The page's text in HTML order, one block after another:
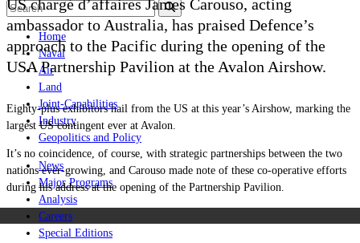
Home
Naval
Air
Land
Joint-Capabilities
Industry
Geopolitics and Policy
News
Major Programs
Analysis
Careers
Special Editions
US chargé d’affaires James Carouso, acting
ambassador to Australia, has praised Defence’s
approach to the Pacific during the opening of the
USA Partnership Pavilion at the Avalon Airshow.
Eighty-plus exhibitors hail from the US at this year’s Airshow, marking the
largest US contingent ever at Avalon.
It’s no coincidence, of course, with strategic partnerships between the two
nations ever-growing, and Carouso made note of these co-operative efforts
during his address at the opening of the Partnership Pavilion.